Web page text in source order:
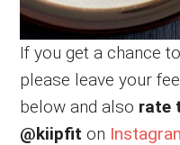
If you get a chance
please leave your
below and also rate
@kiipfit on